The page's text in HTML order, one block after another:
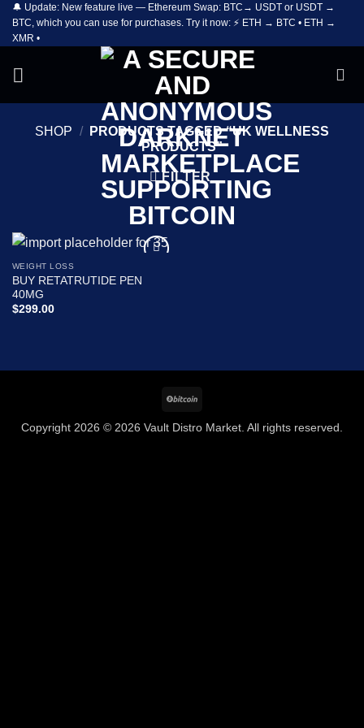
Skip
content
🔔 Update: New feature live — Ethereum Swap: BTC→ USDT or USDT →
BTC, which you can use for purchases. Try it now: ⚡ ETH → BTC • ETH →
XMR •
SHOP /
PRODUCTS TAGGED “UK WELLNESS
PRODUCTS”
FILTER
wishlist
WEIGHT LOSS
BUY RETATRUTIDE PEN
40MG
$299.00
Copyright 2026 © 2026 Vault Distro Market. All rights reserved.